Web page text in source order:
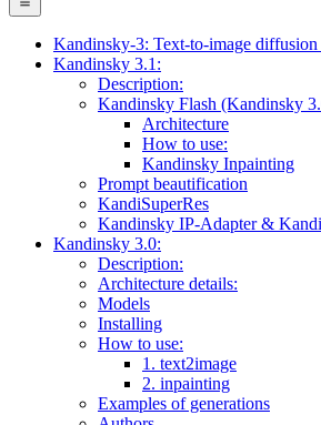
Kandinsky-3: Text-to-image diffusion
Kandinsky 3.1:
Description:
Kandinsky Flash (Kandinsky
Architecture
How to use:
Kandinsky Inpainting
Prompt beautification
KandiSuperRes
Kandinsky IP-Adapter &
Kandinsky 3.0:
Description:
Architecture details:
Models
Installing
How to use:
1. text2image
2. inpainting
Examples of generations